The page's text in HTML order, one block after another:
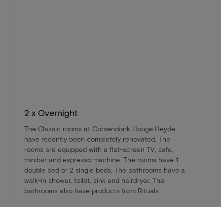
2 x Overnight
The Classic rooms at Corsendonk Hooge Heyde
have recently been completely renovated. The
rooms are equipped with a flat-screen TV, safe,
minibar and espresso machine. The rooms have 1
double bed or 2 single beds. The bathrooms have a
walk-in shower, toilet, sink and hairdryer. The
bathrooms also have products from Rituals.